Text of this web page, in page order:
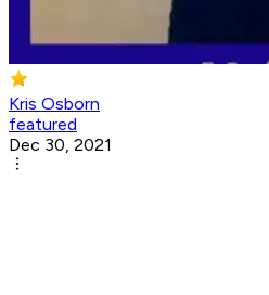
Kris Osborn
featured
Dec 30, 2021